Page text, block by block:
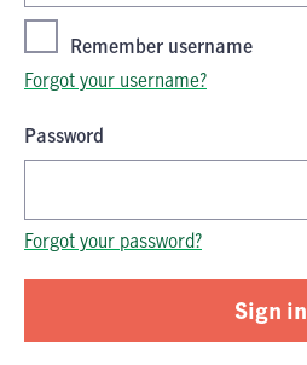
Remember username
Forgot your username?
Password
Forgot your password?
Sign in